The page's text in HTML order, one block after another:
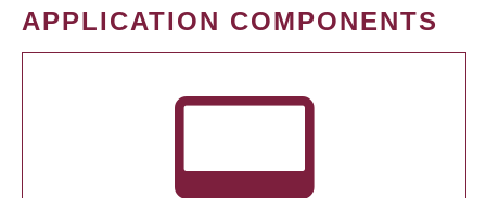
APPLICATION COMPONENTS